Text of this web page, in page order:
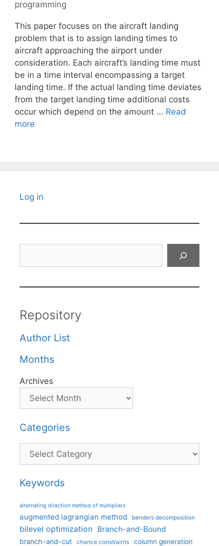
programming
This paper focuses on the aircraft landing
problem that is to assign landing times to
aircraft approaching the airport under
consideration. Each aircraft’s landing time must
be in a time interval encompassing a target
landing time. If the actual landing time deviates
from the target landing time additional costs
occur which depend on the amount … Read
more
Log in
Repository
Author List
Months
Archives
Categories
Categories
Keywords
alternating direction method of multipliers
augmented lagrangian method benders decomposition
bilevel optimization Branch-and-Bound
branch-and-cut chance constraints column generation